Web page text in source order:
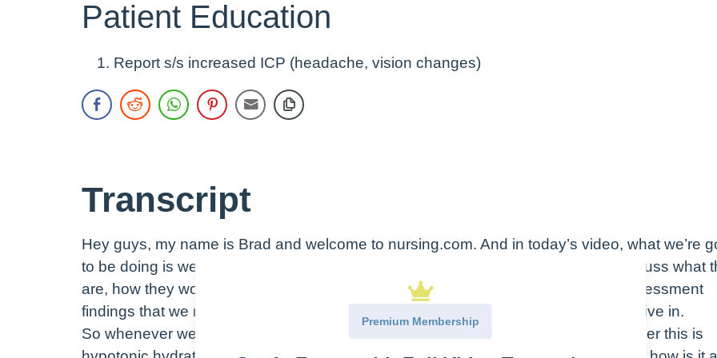
Patient Education
Report s/s increased ICP (headache, vision changes)
Transcript
Hey guys, my name is Brad and welcome to nursing.com. And in today’s video, what we’re
to be doing is we’re going to discuss hypotonic solutions. What I’d like to do is discuss what
are, how they work, some of the different types that there are, and some of the assessment
findings that we may see in patients who are receiving them. Let’s go ahead and dive in.
So whenever we’re talking about hypotonic solutions, the way that I like to remember this is
Premium Membership